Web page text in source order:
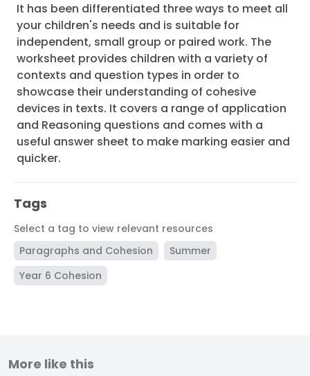
It has been differentiated three ways to meet all
your children's needs and is suitable for
independent, small group or paired work. The
worksheet provides children with a variety of
contexts and question types in order to
showcase their understanding of cohesive
devices in texts. It covers a range of application
and Reasoning questions and comes with a
useful answer sheet to make marking easier and
quicker.
Tags
Select a tag to view relevant resources
Paragraphs and Cohesion
Summer
Year 6 Cohesion
More like this